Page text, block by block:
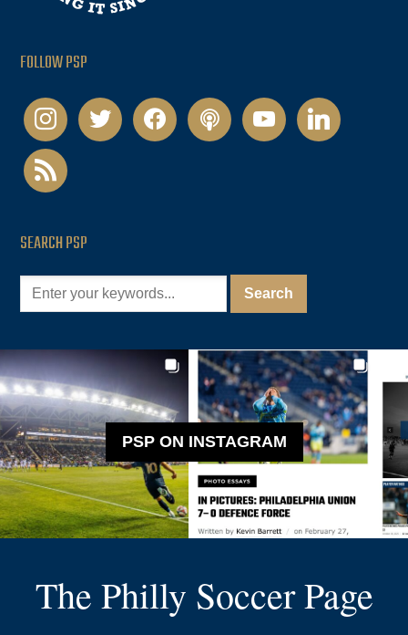
FOLLOW PSP
instagramtwitter facebookpodcastyoutubelinkedin
rss
SEARCH PSP
PSP ON INSTAGRAM
The Philly Soccer Page